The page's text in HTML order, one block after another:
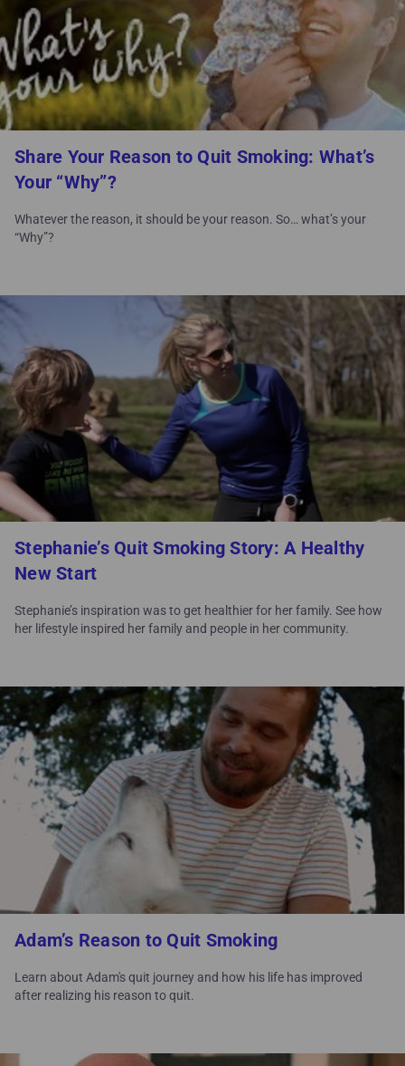
Share Your Reason to Quit Smoking: What’s
Your “Why”?
Whatever the reason, it should be your reason. So… what’s your
“Why”?
Stephanie’s Quit Smoking Story: A Healthy
New Start
Stephanie’s inspiration was to get healthier for her family. See how
her lifestyle inspired her family and people in her community.
Adam’s Reason to Quit Smoking
Learn about Adam's quit journey and how his life has improved
after realizing his reason to quit.